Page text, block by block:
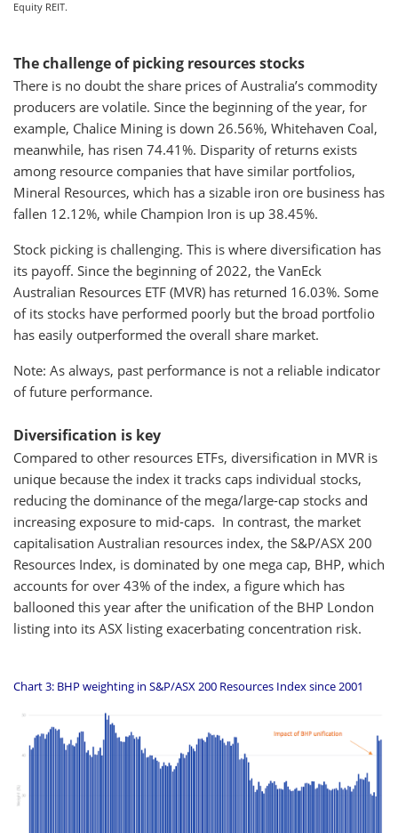
Equity REIT.
The challenge of picking resources stocks
There is no doubt the share prices of Australia’s commodity
producers are volatile. Since the beginning of the year, for
example, Chalice Mining is down 26.56%, Whitehaven Coal,
meanwhile, has risen 74.41%. Disparity of returns exists
among resource companies that have similar portfolios,
Mineral Resources, which has a sizable iron ore business has
fallen 12.12%, while Champion Iron is up 38.45%.
Stock picking is challenging. This is where diversification has
its payoff. Since the beginning of 2022, the VanEck
Australian Resources ETF (MVR) has returned 16.03%. Some
of its stocks have performed poorly but the broad portfolio
has easily outperformed the overall share market.
Note: As always, past performance is not a reliable indicator
of future performance.
Diversification is key
Compared to other resources ETFs, diversification in MVR is
unique because the index it tracks caps individual stocks,
reducing the dominance of the mega/large-cap stocks and
increasing exposure to mid-caps. In contrast, the market
capitalisation Australian resources index, the S&P/ASX 200
Resources Index, is dominated by one mega cap, BHP, which
accounts for over 43% of the index, a figure which has
ballooned this year after the unification of the BHP London
listing into its ASX listing exacerbating concentration risk.
Chart 3: BHP weighting in S&P/ASX 200 Resources Index since 2001